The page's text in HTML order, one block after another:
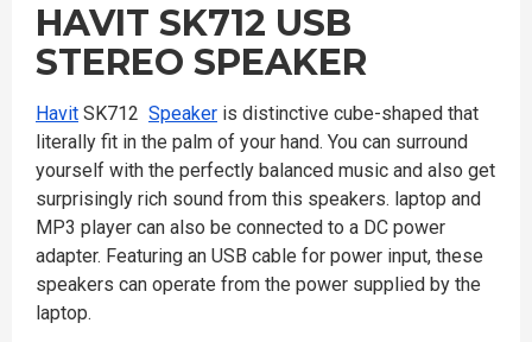
HAVIT SK712 USB
STEREO SPEAKER
Havit SK712 Speaker is distinctive cube-shaped that
literally fit in the palm of your hand. You can surround
yourself with the perfectly balanced music and also get
surprisingly rich sound from this speakers. laptop and
MP3 player can also be connected to a DC power
adapter. Featuring an USB cable for power input, these
speakers can operate from the power supplied by the
laptop.